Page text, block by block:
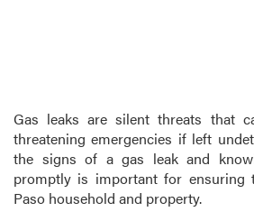
Gas leaks are silent threats that
threatening emergencies if left
the signs of a gas leak and
promptly is important for ensuring
Paso household and property.